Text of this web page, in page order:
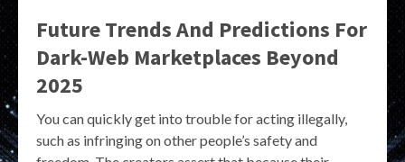
Future Trends And Predictions For
Dark-Web Marketplaces Beyond
2025
You can quickly get into trouble for acting illegally,
such as infringing on other people’s safety and